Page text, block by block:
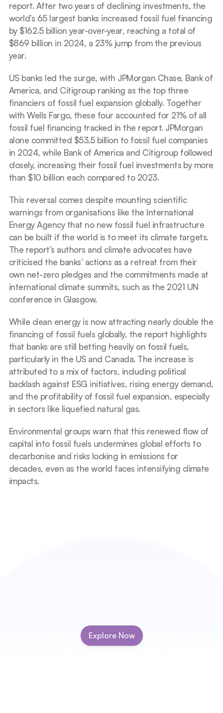
report. After two years of declining investments, the
world’s 65 largest banks increased fossil fuel financing
by $162.5 billion year-over-year, reaching a total of
$869 billion in 2024, a 23% jump from the previous
year.
US banks led the surge, with JPMorgan Chase, Bank of
America, and Citigroup ranking as the top three
financiers of fossil fuel expansion globally. Together
with Wells Fargo, these four accounted for 21% of all
fossil fuel financing tracked in the report. JPMorgan
alone committed $53.5 billion to fossil fuel companies
in 2024, while Bank of America and Citigroup followed
closely, increasing their fossil fuel investments by more
than $10 billion each compared to 2023.
This reversal comes despite mounting scientific
warnings from organisations like the International
Energy Agency that no new fossil fuel infrastructure
can be built if the world is to meet its climate targets.
The report’s authors and climate advocates have
criticised the banks’ actions as a retreat from their
own net-zero pledges and the commitments made at
international climate summits, such as the 2021 UN
conference in Glasgow.
While clean energy is now attracting nearly double the
financing of fossil fuels globally, the report highlights
that banks are still betting heavily on fossil fuels,
particularly in the US and Canada. The increase is
attributed to a mix of factors, including political
backlash against ESG initiatives, rising energy demand,
and the profitability of fossil fuel expansion, especially
in sectors like liquefied natural gas.
Environmental groups warn that this renewed flow of
capital into fossil fuels undermines global efforts to
decarbonise and risks locking in emissions for
decades, even as the world faces intensifying climate
impacts.
Explore Now